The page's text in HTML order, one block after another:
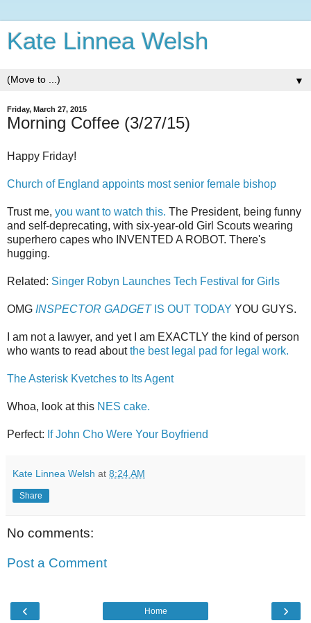
Kate Linnea Welsh
▼
Friday, March 27, 2015
Morning Coffee (3/27/15)
Happy Friday!
Church of England appoints most senior female bishop
Trust me, you want to watch this. The President, being funny
and self-deprecating, with six-year-old Girl Scouts wearing
superhero capes who INVENTED A ROBOT. There's
hugging.
Related: Singer Robyn Launches Tech Festival for Girls
OMG INSPECTOR GADGETIS OUT TODAY YOU GUYS.
I am not a lawyer, and yet I am EXACTLY the kind of person
who wants to read aboutthe best legal pad for legal work.
The Asterisk Kvetches to Its Agent
Whoa, look at this NES cake.
Perfect: If John Cho Were Your Boyfriend
Kate Linnea Welsh at 8:24 AM
Share
No comments:
Post a Comment
‹ ›
Home